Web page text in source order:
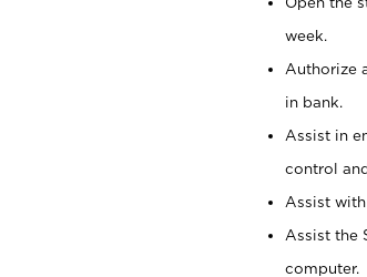
week.
Authorize
in bank.
Assist in
control
Assist
Assist the
computer.